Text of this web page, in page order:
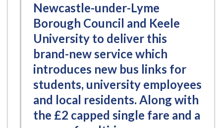
Newcastle-under-Lyme
Borough Council and Keele
University to deliver this
brand-new service which
introduces new bus links for
students, university employees
and local residents. Along with
the £2 capped single fare and a